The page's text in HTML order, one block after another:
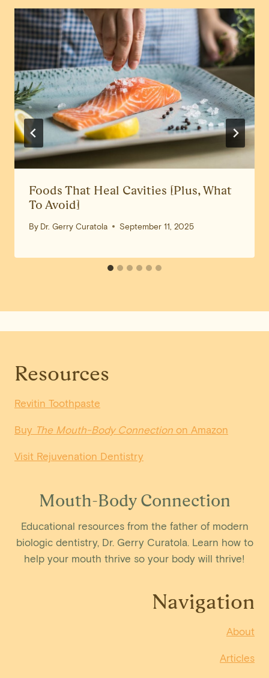
Foods That Heal Cavities [Plus, What
To Avoid]
By Dr. Gerry Curatola September 11, 2025
Resources
Revitin Toothpaste
Buy The Mouth-Body Connection on Amazon
Visit Rejuvenation Dentistry
Mouth-Body Connection
Educational resources from the father of modern
biologic dentistry, Dr. Gerry Curatola. Learn how to
help your mouth thrive so your body will thrive!
Navigation
About
Articles